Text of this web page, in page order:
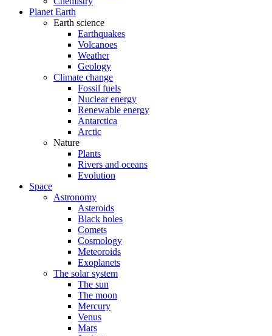
Planet Earth
Earth science
Earthquakes
Volcanoes
Weather
Geology
Climate change
Fossil fuels
Nuclear energy
Renewable energy
Antarctica
Arctic
Nature
Plants
Rivers and oceans
Evolution
Space
Astronomy
Asteroids
Black holes
Comets
Cosmology
Meteoroids
Exoplanets
The solar system
The sun
The moon
Mercury
Venus
Mars